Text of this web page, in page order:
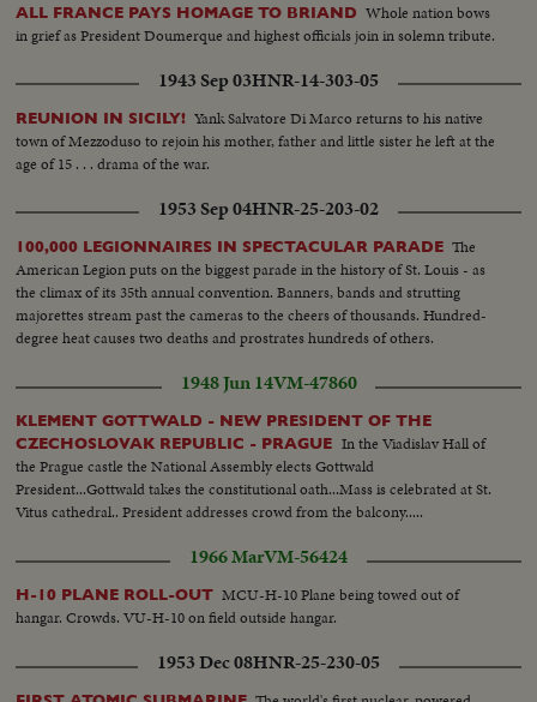
ALL FRANCE PAYS HOMAGE TO BRIAND Whole nation bows
in grief as President Doumerque and highest officials join in solemn tribute.
1943 Sep 03HNR-14-303-05
REUNION IN SICILY! Yank Salvatore Di Marco returns to his native
town of Mezzoduso to rejoin his mother, father and little sister he left at the
age of 15 . . . drama of the war.
1953 Sep 04HNR-25-203-02
100,000 LEGIONNAIRES IN SPECTACULAR PARADE The
American Legion puts on the biggest parade in the history of St. Louis - as
the climax of its 35th annual convention. Banners, bands and strutting
majorettes stream past the cameras to the cheers of thousands. Hundred-
degree heat causes two deaths and prostrates hundreds of others.
1948 Jun 14VM-47860
KLEMENT GOTTWALD - NEW PRESIDENT OF THE
CZECHOSLOVAK REPUBLIC - PRAGUE In the Viadislav Hall of
the Prague castle the National Assembly elects Gottwald
President...Gottwald takes the constitutional oath...Mass is celebrated at St.
Vitus cathedral.. President addresses crowd from the balcony.....
1966 MarVM-56424
H-10 PLANE ROLL-OUT MCU-H-10 Plane being towed out of
hangar. Crowds. VU-H-10 on field outside hangar.
1953 Dec 08HNR-25-230-05